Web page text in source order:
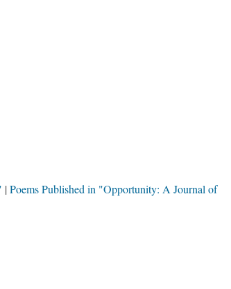
Poems Published in "Opportunity: A Journal of